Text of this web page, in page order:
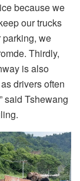
because we
our trucks
parking, we
Thirdly,
is also
drivers often
said Tshewang